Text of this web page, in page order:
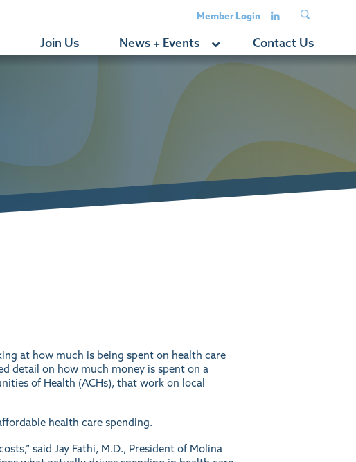
Member Login
Join Us News + Events Contact Us
at how much is being spent on health care
detail on how much money is spent on a
of Health (ACHs), that work on local
health care spending.
said Jay Fathi, M.D., President of Molina